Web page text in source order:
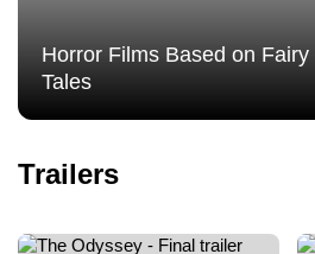
Horror Films Based on Fairy
Tales
Trailers
Dune Messiah